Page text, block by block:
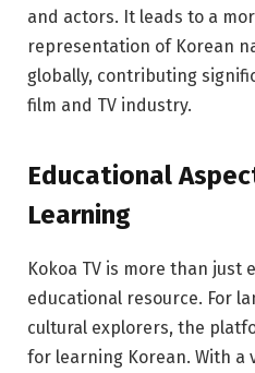
and actors. It leads to a
representation of Korean
globally, contributing
film and TV industry.
Educational
Learning
Kokoa TV is more than just
educational resource. For
cultural explorers, the
for learning Korean. With a